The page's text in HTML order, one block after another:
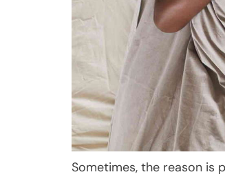
Sometimes, the reason is